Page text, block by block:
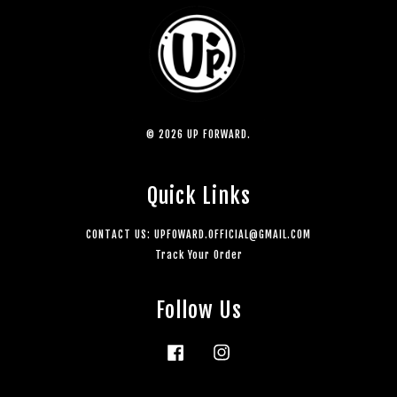
© 2026 UP FORWARD.
Quick Links
CONTACT US: UPFOWARD.OFFICIAL@GMAIL.COM
Track Your Order
Follow Us
Facebook